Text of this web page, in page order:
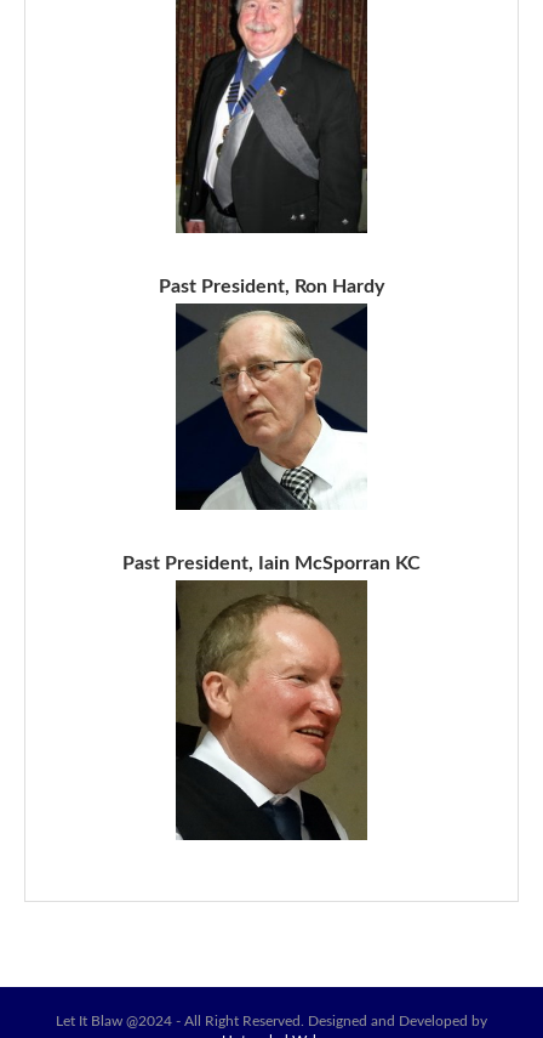
Past President, Ron Hardy
Past President, Iain McSporran KC
Let It Blaw @2024 - All Right Reserved. Designed and Developed by